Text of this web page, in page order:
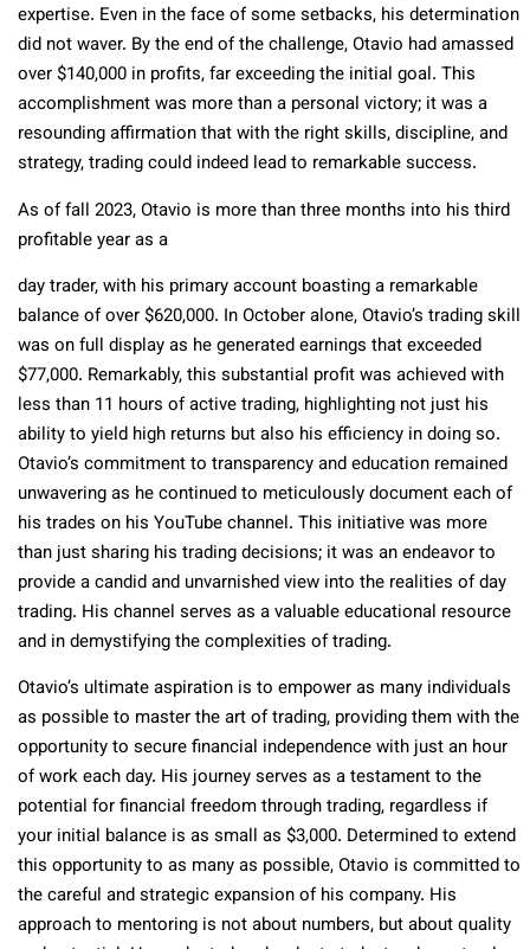
expertise. Even in the face of some setbacks, his determination
did not waver. By the end of the challenge, Otavio had amassed
over $140,000 in profits, far exceeding the initial goal. This
accomplishment was more than a personal victory; it was a
resounding affirmation that with the right skills, discipline, and
strategy, trading could indeed lead to remarkable success.
As of fall 2023, Otavio is more than three months into his third
profitable year as a
day trader, with his primary account boasting a remarkable
balance of over $620,000. In October alone, Otavio’s trading skill
was on full display as he generated earnings that exceeded
$77,000. Remarkably, this substantial profit was achieved with
less than 11 hours of active trading, highlighting not just his
ability to yield high returns but also his efficiency in doing so.
Otavio’s commitment to transparency and education remained
unwavering as he continued to meticulously document each of
his trades on his YouTube channel. This initiative was more
than just sharing his trading decisions; it was an endeavor to
provide a candid and unvarnished view into the realities of day
trading. His channel serves as a valuable educational resource
and in demystifying the complexities of trading.
Otavio’s ultimate aspiration is to empower as many individuals
as possible to master the art of trading, providing them with the
opportunity to secure financial independence with just an hour
of work each day. His journey serves as a testament to the
potential for financial freedom through trading, regardless if
your initial balance is as small as $3,000. Determined to extend
this opportunity to as many as possible, Otavio is committed to
the careful and strategic expansion of his company. His
approach to mentoring is not about numbers, but about quality